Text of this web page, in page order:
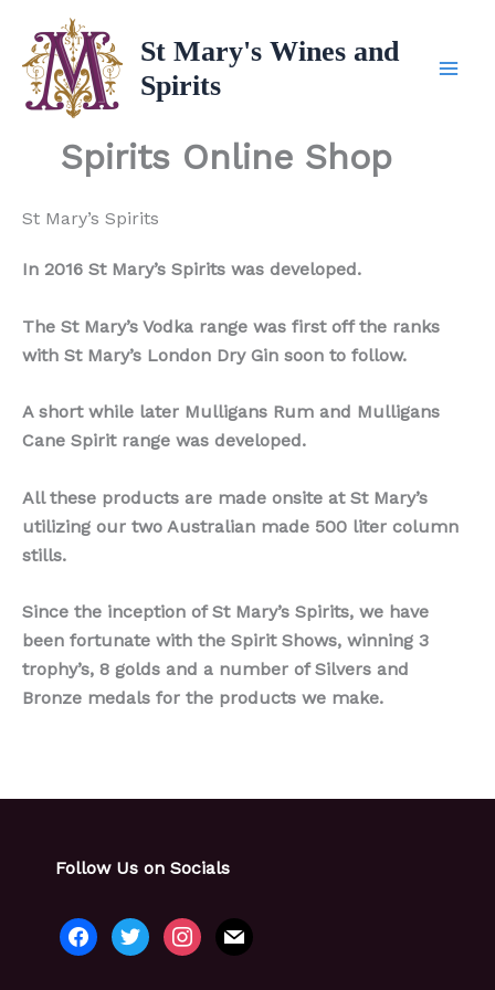
content
St Mary's Wines and
Spirits
Spirits Online Shop
St Mary’s Spirits
In 2016 St Mary’s Spirits was developed.
The St Mary’s Vodka range was first off the ranks
with St Mary’s London Dry Gin soon to follow.
A short while later Mulligans Rum and Mulligans
Cane Spirit range was developed.
All these products are made onsite at St Mary’s
utilizing our two Australian made 500 liter column
stills.
Since the inception of St Mary’s Spirits, we have
been fortunate with the Spirit Shows, winning 3
trophy’s, 8 golds and a number of Silvers and
Bronze medals for the products we make.
Follow Us on Socials
facebooktwitterinstagram
mail